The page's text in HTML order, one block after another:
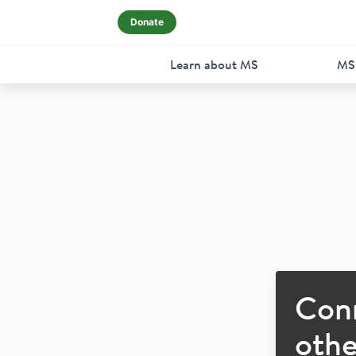
Donate
Learn about MS